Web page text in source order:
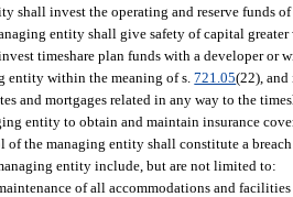
shall invest the operating and reserve funds
entity shall give safety of capital
timeshare plan funds with a developer or
entity within the meaning of s.721.05(22),
and mortgages related in any way to the
entity to obtain and maintain insurance
of the managing entity shall constitute a
entity include, but are not limited to:
of all accommodations and